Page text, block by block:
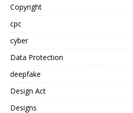
Copyright
cpc
cyber
Data Protection
deepfake
Design Act
Designs